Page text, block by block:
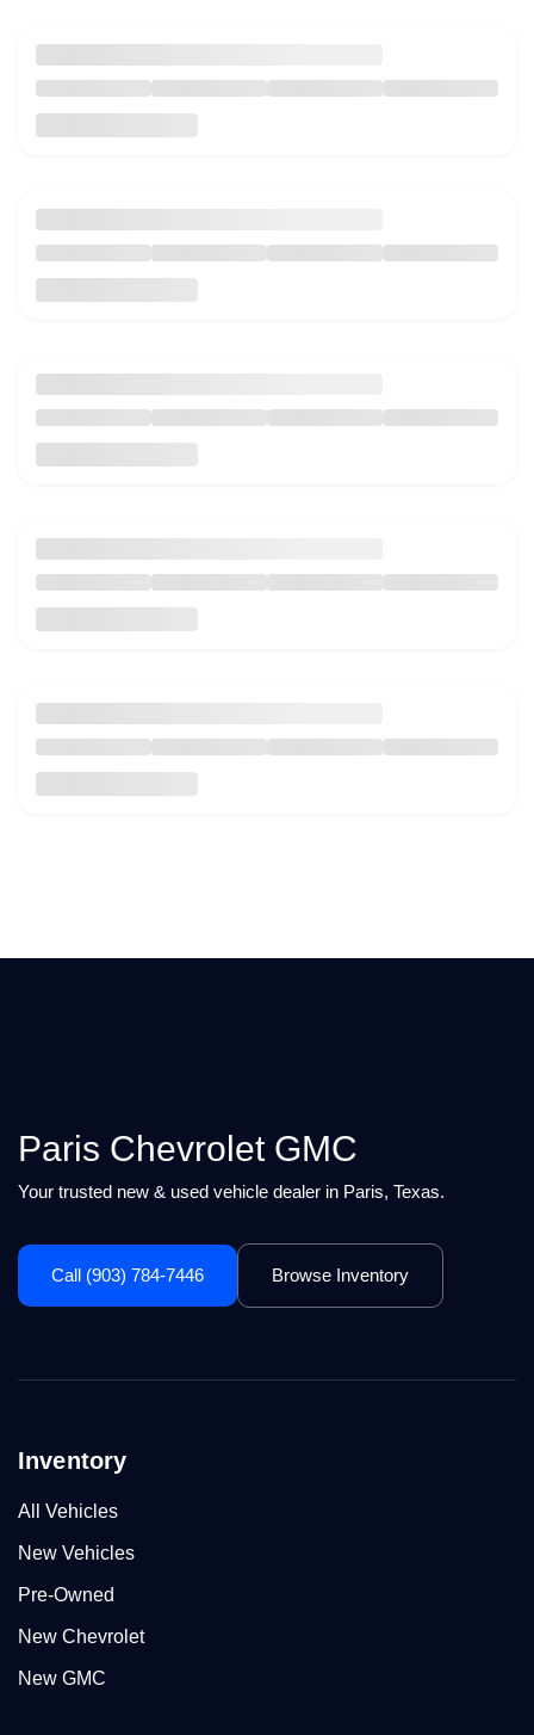
Paris Chevrolet GMC
Your trusted new & used vehicle dealer in Paris, Texas.
Call (903) 784-7446 Browse Inventory
Inventory
All Vehicles
New Vehicles
Pre-Owned
New Chevrolet
New GMC